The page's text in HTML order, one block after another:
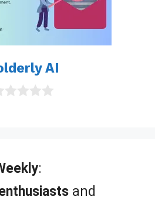
AI
:
and